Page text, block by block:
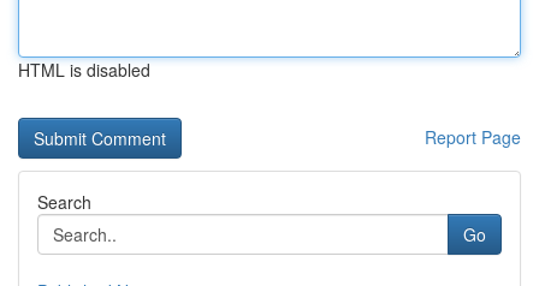
HTML is disabled
Report Page
Search
Go